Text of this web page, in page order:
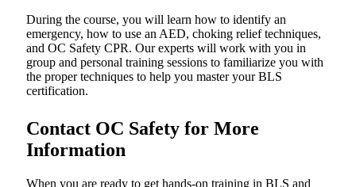
During the course, you will learn how to identify an
emergency, how to use an AED, choking relief techniques,
and OC Safety CPR. Our experts will work with you in
group and personal training sessions to familiarize you with
the proper techniques to help you master your BLS
certification.
Contact OC Safety for More
Information
When you are ready to get hands-on training in BLS and